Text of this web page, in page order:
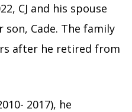
CJ and his spouse
Cade. The family
after he retired from
2017), he